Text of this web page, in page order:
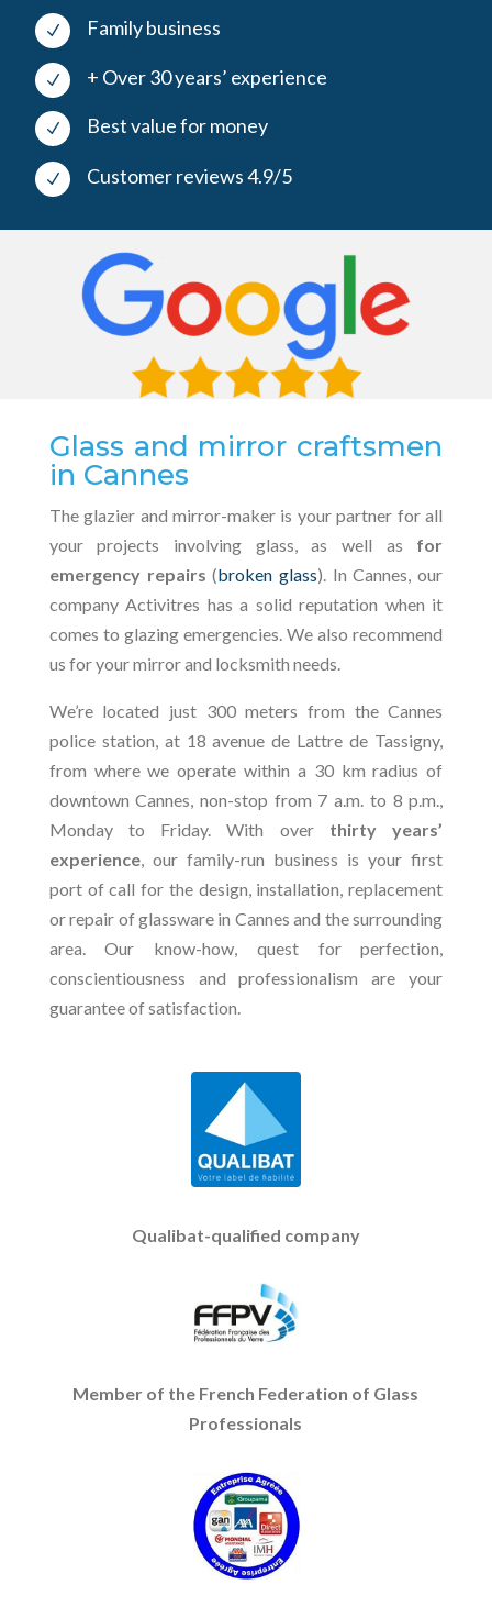
N Family business
N + Over 30 years’ experience
N Best value for money
N Customer reviews 4.9/5
Glass and mirror craftsmen
in Cannes
The glazier and mirror-maker is your partner for all
your projects involving glass, as well as for
emergency repairs (broken glass). In Cannes, our
company Activitres has a solid reputation when it
comes to glazing emergencies. We also recommend
us for your mirror and locksmith needs.
We’re located just 300 meters from the Cannes
police station, at 18 avenue de Lattre de Tassigny,
from where we operate within a 30 km radius of
downtown Cannes, non-stop from 7 a.m. to 8 p.m.,
Monday to Friday. With over thirty years’
experience, our family-run business is your first
port of call for the design, installation, replacement
or repair of glassware in Cannes and the surrounding
area. Our know-how, quest for perfection,
conscientiousness and professionalism are your
guarantee of satisfaction.
Qualibat-qualified company
Member of the French Federation of Glass
Professionals